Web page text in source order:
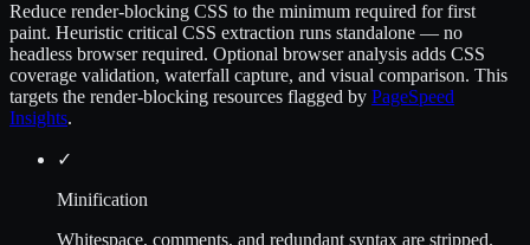
Reduce render-blocking CSS to the minimum required for first
paint. Heuristic critical CSS extraction runs standalone — no
headless browser required. Optional browser analysis adds CSS
coverage validation, waterfall capture, and visual comparison. This
targets the render-blocking resources flagged by PageSpeed
Insights.
✓
Minification
Whitespace, comments, and redundant syntax are stripped.